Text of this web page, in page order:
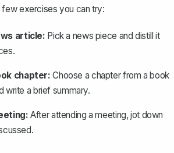
exercises you can try:
article: Pick a news piece and distill it
chapter: Choose a chapter from a book
write a brief summary.
After attending a meeting, jot down